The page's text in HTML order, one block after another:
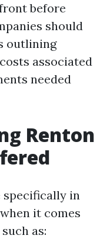
before
should
outlining
associated
needed
Renton
specifically in
it comes
as: